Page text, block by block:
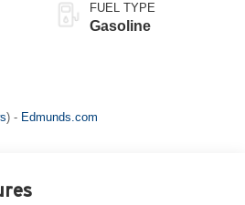
FUEL TYPE
Gasoline
) - Edmunds.com